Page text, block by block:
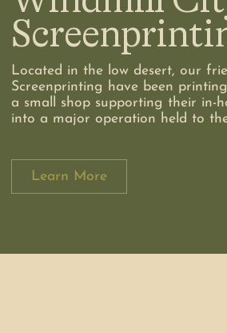
Located in the low desert, our
Screenprinting have been
a small shop supporting their in-
into a major operation held to
Learn More